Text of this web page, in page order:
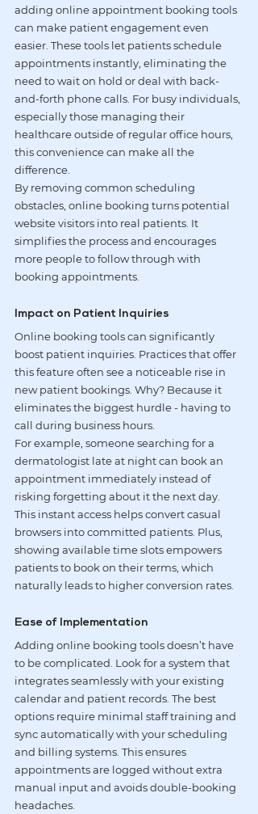
adding online appointment booking tools
can make patient engagement even
easier. These tools let patients schedule
appointments instantly, eliminating the
need to wait on hold or deal with back-
and-forth phone calls. For busy individuals,
especially those managing their
healthcare outside of regular office hours,
this convenience can make all the
difference.
By removing common scheduling
obstacles, online booking turns potential
website visitors into real patients. It
simplifies the process and encourages
more people to follow through with
booking appointments.
Impact on Patient Inquiries
Online booking tools can significantly
boost patient inquiries. Practices that offer
this feature often see a noticeable rise in
new patient bookings. Why? Because it
eliminates the biggest hurdle - having to
call during business hours.
For example, someone searching for a
dermatologist late at night can book an
appointment immediately instead of
risking forgetting about it the next day.
This instant access helps convert casual
browsers into committed patients. Plus,
showing available time slots empowers
patients to book on their terms, which
naturally leads to higher conversion rates.
Ease of Implementation
Adding online booking tools doesn’t have
to be complicated. Look for a system that
integrates seamlessly with your existing
calendar and patient records. The best
options require minimal staff training and
sync automatically with your scheduling
and billing systems. This ensures
appointments are logged without extra
manual input and avoids double-booking
headaches.